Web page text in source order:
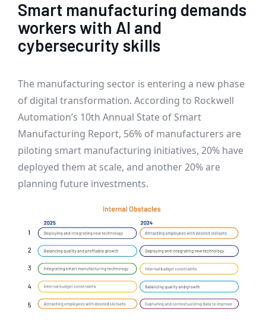
Smart manufacturing demands
workers with AI and
cybersecurity skills
The manufacturing sector is entering a new phase
of digital transformation. According to Rockwell
Automation’s 10th Annual State of Smart
Manufacturing Report, 56% of manufacturers are
piloting smart manufacturing initiatives, 20% have
deployed them at scale, and another 20% are
planning future investments.